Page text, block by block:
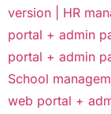
version | HR
portal + admin
portal + admin
School
web portal +